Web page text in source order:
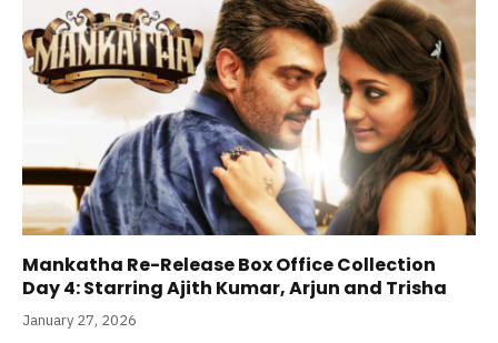
Mankatha Re-Release Box Office Collection
Day 4: Starring Ajith Kumar, Arjun and Trisha
January 27, 2026